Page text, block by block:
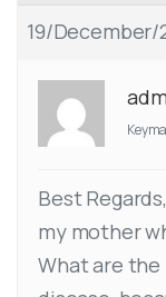
19/December/
Best
my mother
What are